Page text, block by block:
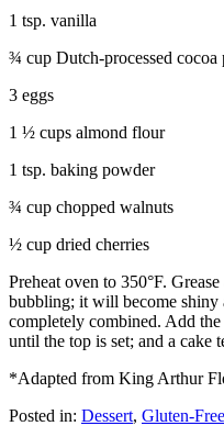
1 tsp. vanilla
¾ cup Dutch-processed cocoa
3 eggs
1 ½ cups almond flour
1 tsp. baking powder
¾ cup chopped walnuts
½ cup dried cherries
Preheat oven to 350°F.
bubbling; it will become shiny
completely combined. Add
until the top is set; and a cake
*Adapted from King Arthur
Posted in: Dessert, Gluten-Free